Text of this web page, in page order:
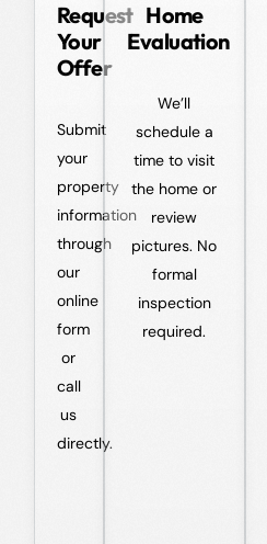
Request
Your
Offer
Submit
your
property
information
through
our
online
form
or
call
us
directly.
Home
Evaluation
We’ll
schedule a
time to visit
the home or
review
pictures. No
formal
inspection
required.